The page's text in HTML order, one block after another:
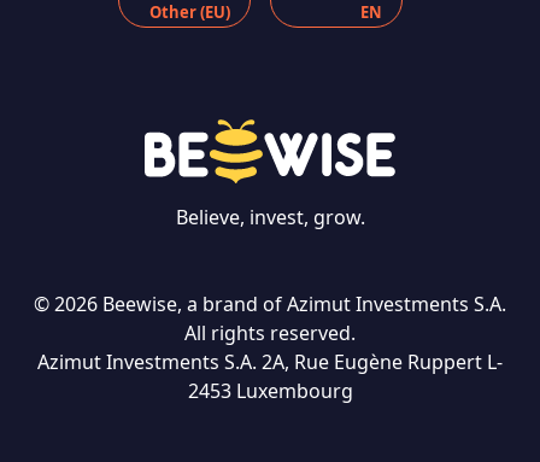
CONTACT US
Other (EU) EN
Believe, invest, grow.
© 2026 Beewise, a brand of Azimut Investments S.A.
All rights reserved.
Azimut Investments S.A. 2A, Rue Eugène Ruppert L-
2453 Luxembourg